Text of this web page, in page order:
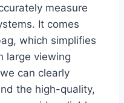
measure
It comes
which simplifies
large viewing
can ​clearly
the high-quality,